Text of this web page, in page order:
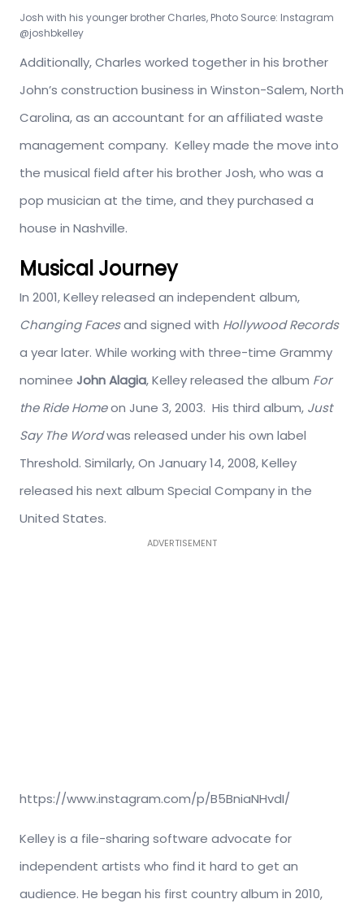
Josh with his younger brother Charles, Photo Source: Instagram
@joshbkelley
Additionally, Charles worked together in his brother
John’s construction business in Winston-Salem, North
Carolina, as an accountant for an affiliated waste
management company. Kelley made the move into
the musical field after his brother Josh, who was a
pop musician at the time, and they purchased a
house in Nashville.
Musical Journey
In 2001, Kelley released an independent album,
Changing Facesand signed with Hollywood Records
a year later. While working with three-time Grammy
nominee John Alagia, Kelley released the album For
the Ride Homeon June 3, 2003. His third album, Just
Say The Wordwas released under his own label
Threshold. Similarly, On January 14, 2008, Kelley
released his next album Special Company in the
United States.
ADVERTISEMENT
https://www.instagram.com/p/B5BniaNHvdI/
Kelley is a file-sharing software advocate for
independent artists who find it hard to get an
audience. He began his first country album in 2010,